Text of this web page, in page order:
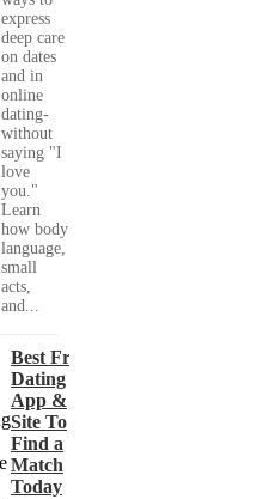
express
deep care
on dates
and in
online
dating-
without
saying "I
love
you."
Learn
how body
language,
small
acts,
and...
Best Free
Dating
App &
Site To
Find a
Match
Today